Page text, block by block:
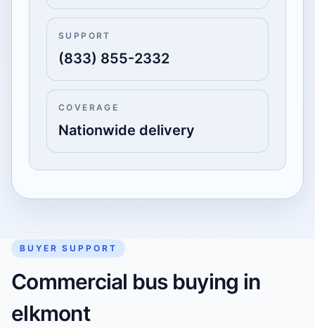
SUPPORT
(833) 855-2332
COVERAGE
Nationwide delivery
BUYER SUPPORT
Commercial bus buying in
elkmont